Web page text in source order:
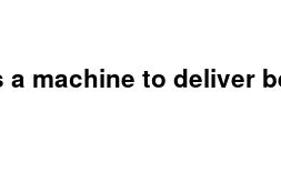
machine to deliver